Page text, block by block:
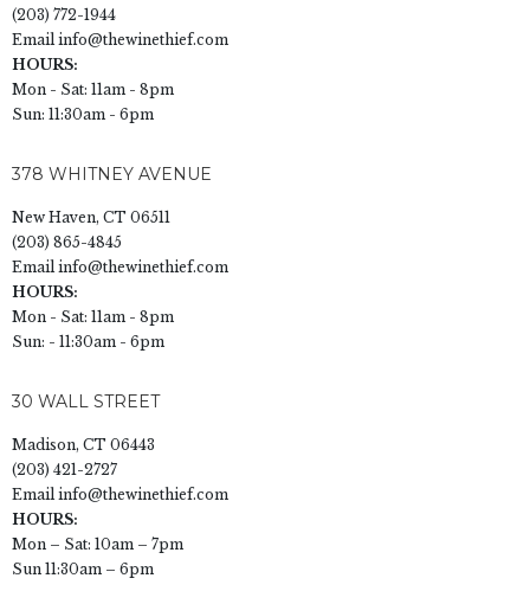
(203) 772-1944
Email info@thewinethief.com
HOURS:
Mon - Sat: 11am - 8pm
Sun: 11:30am - 6pm
378 WHITNEY AVENUE
New Haven, CT 06511
(203) 865-4845
Email info@thewinethief.com
HOURS:
Mon - Sat: 11am - 8pm
Sun: - 11:30am - 6pm
30 WALL STREET
Madison, CT 06443
(203) 421-2727
Email info@thewinethief.com
HOURS:
Mon – Sat: 10am – 7pm
Sun 11:30am – 6pm